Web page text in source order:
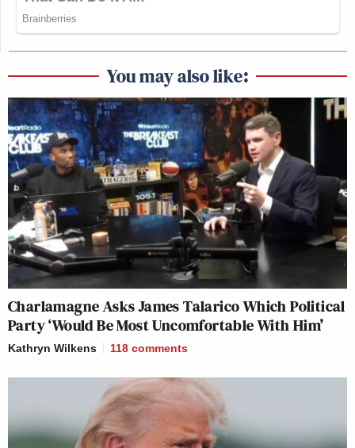
You may also like:
Charlamagne Asks James Talarico Which Political
Party ‘Would Be Most Uncomfortable With Him’
Kathryn Wilkens 118 comments